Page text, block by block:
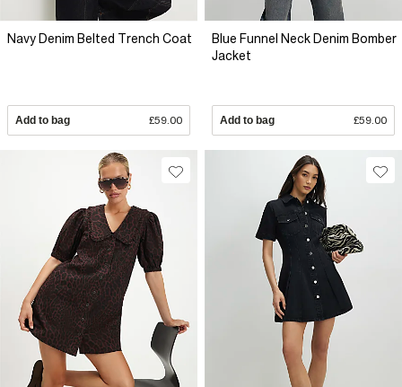
Navy Denim Belted Trench Coat
Add to bag £59.00
Blue Funnel Neck Denim Bomber
Jacket
Add to bag £59.00